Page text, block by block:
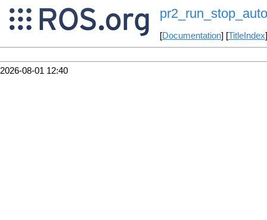
[Documentation] [TitleIndex
2026-08-01 12:40